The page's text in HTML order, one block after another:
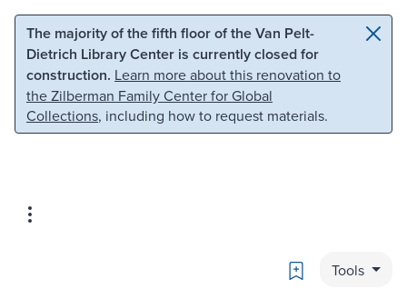
Skip to main content Skip to search
The majority of the fifth floor of the Van Pelt-
Dietrich Library Center is currently closed for
construction. Learn more about this renovation to
the Zilberman Family Center for Global
Collections, including how to request materials.
Bookmark
Tools